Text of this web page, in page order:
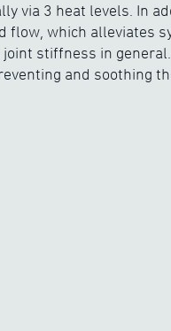
via 3 heat levels. In
flow, which alleviates
stiffness in general.
and soothing